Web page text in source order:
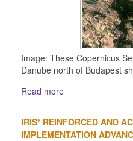
Image: These Copernicus
Danube north of Budapest
Read more
IRIS² REINFORCED AND
IMPLEMENTATION